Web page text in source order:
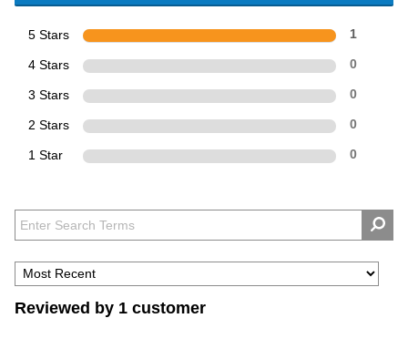
5 Stars 1
4 Stars 0
3 Stars 0
2 Stars 0
1 Star 0
Reviewed by 1 customer